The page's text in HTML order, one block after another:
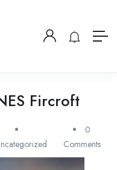
Fircroft
0
Comments